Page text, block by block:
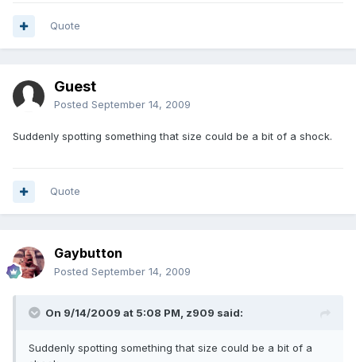
Quote
Guest
Posted September 14, 2009
Suddenly spotting something that size could be a bit of a shock.
Quote
Gaybutton
Posted September 14, 2009
On 9/14/2009 at 5:08 PM, z909 said:
Suddenly spotting something that size could be a bit of a